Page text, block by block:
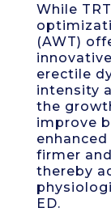
While
(AWT)
erectile
intensity
the
improve
firmer
thereby
ED.